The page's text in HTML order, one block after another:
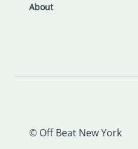
About
© Off Beat New York